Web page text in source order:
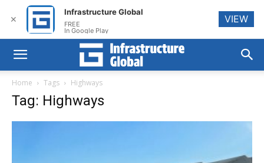
Home Tags Highways
Tag: Highways
✕
Infrastructure Global
FREE
In Google Play
VIEW